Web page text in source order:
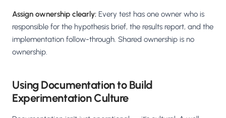
Assign ownership clearly: Every test has one owner who is
responsible for the hypothesis brief, the results report, and the
implementation follow-through. Shared ownership is no
ownership.
Using Documentation to Build
Experimentation Culture